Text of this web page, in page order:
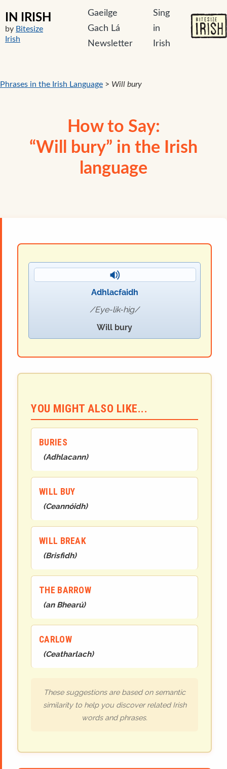
IN IRISH
by Bitesize
Irish
Gaeilge
Gach Lá
Newsletter
Sing
in
Irish
Phrases in the Irish Language > Will bury
How to Say:
“Will bury” in the Irish
language
Adhlacfaidh
Eye-lik-hig
Will bury
YOU MIGHT ALSO LIKE...
BURIES
(Adhlacann)
WILL BUY
(Ceannóidh)
WILL BREAK
(Brisfidh)
THE BARROW
(an Bhearú)
CARLOW
(Ceatharlach)
These suggestions are based on semantic
similarity to help you discover related Irish
words and phrases.